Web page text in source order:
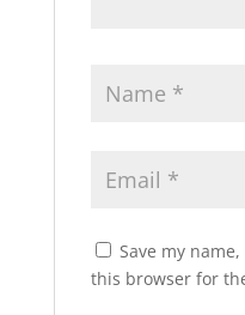
Save my
this browser for